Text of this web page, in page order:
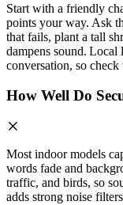
Start with a friendly
points your way. Ask
that fails, plant a tall
dampens sound.
conversation, so check
How Well Do
Most indoor models
words fade and
traffic, and birds, so
adds strong noise